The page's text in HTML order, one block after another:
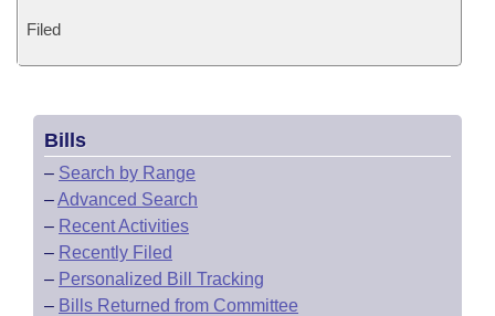
Filed
Bills
– Search by Range
–Advanced Search
– Recent Activities
– Recently Filed
– Personalized Bill Tracking
– Bills Returned from Committee